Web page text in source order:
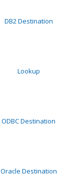
DB2 Destination
Lookup
ODBC Destination
Oracle Destination